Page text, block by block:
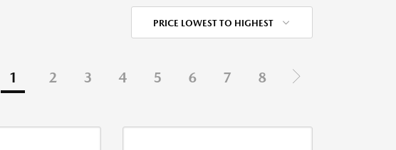
PRICE LOWEST TO HIGHEST
1 2 3 4 5 6 7 8